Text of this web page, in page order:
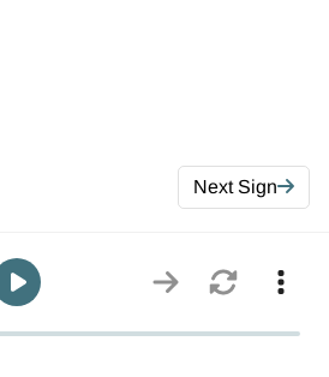
Next Sign